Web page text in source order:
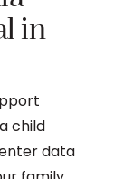
in
child
data